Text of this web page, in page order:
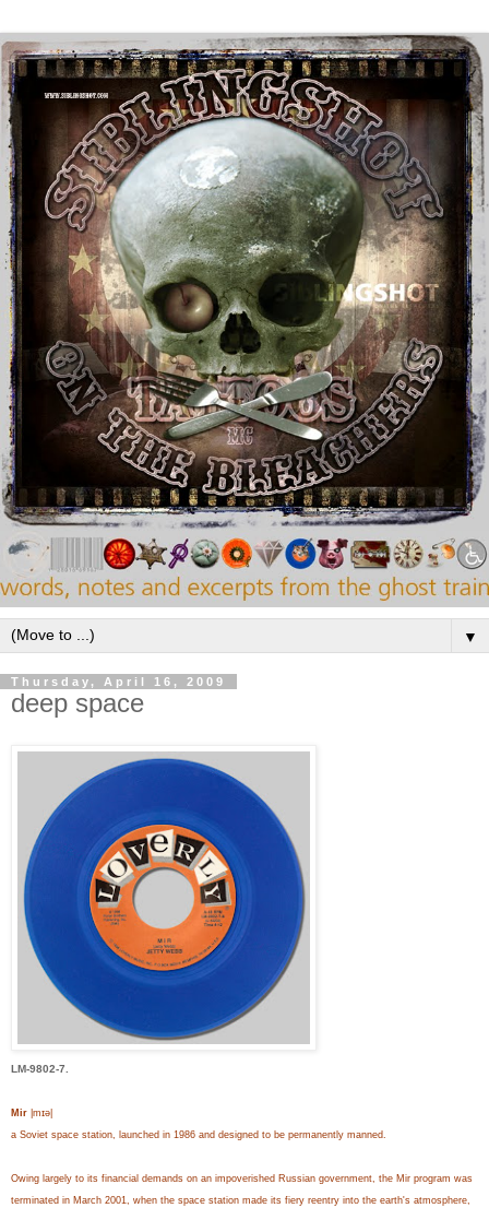
▼
Thursday, April 16, 2009
deep space
LM-9802-7.
Mir |mɪə|
a Soviet space station, launched in 1986 and designed to be permanently manned.
Owing largely to its financial demands on an impoverished Russian government, the Mir program was
terminated in March 2001, when the space station made its fiery reentry into the earth's atmosphere,